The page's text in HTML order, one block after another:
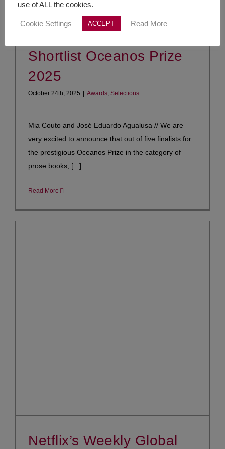
Shortlist Oceanos Prize
2025
October 24th, 2025 Awards, Selections
Mia Couto and José Eduardo Agualusa // We are
very excited to announce that out of five finalists for
the prestigious Oceanos Prize in the category of
prose books, [...]
Read More
Netflix’s Weekly Global
use of ALL the cookies.
Cookie Settings ACCEPT Read More